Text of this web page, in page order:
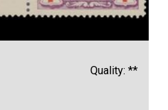
Quality: **